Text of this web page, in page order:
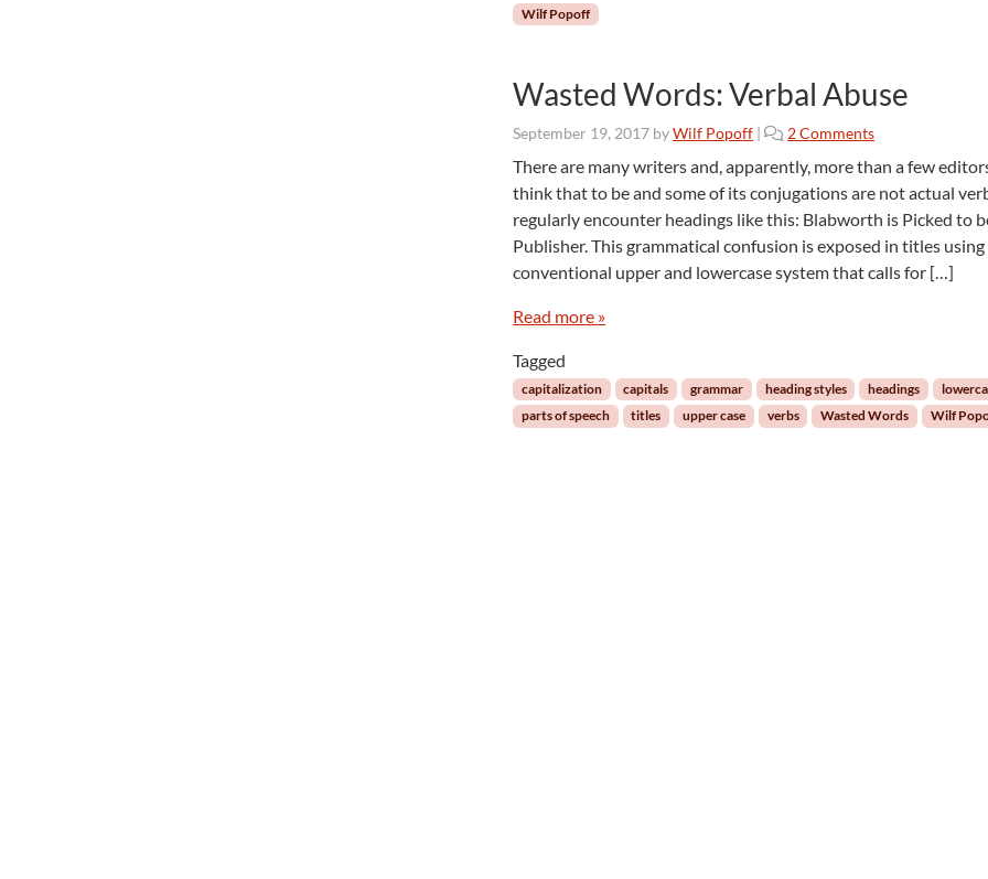
Wilf Popoff
Wasted Words: Verbal Abuse
September 19, 2017 byWilf Popoff | 2 Commentso
W
a
s
t
e
d
s
:
There are many writers and, apparently, more than a few
think that to be and some of its conjugations are not actual
regularly encounter headings like this: Blabworth is Picked to
Publisher. This grammatical confusion is exposed in titles
conventional upper and lowercase system that calls for […]
Read more »
Tagged
capitalization capitals grammar heading styles headings
parts of speech
titles upper case verbs Wasted Words Wilf